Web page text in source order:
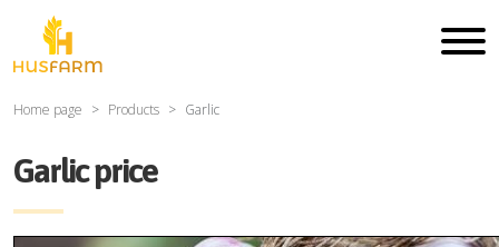
Home page Products Garlic
Garlic price